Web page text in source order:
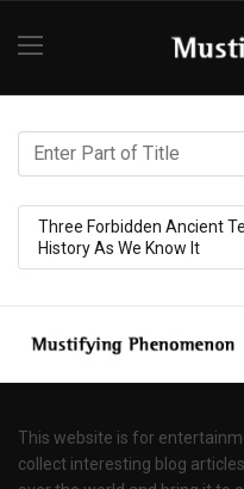
Enter Part of Title
Three Forbidden Ancient
History As We Know It
This website is for
collect interesting blog articles